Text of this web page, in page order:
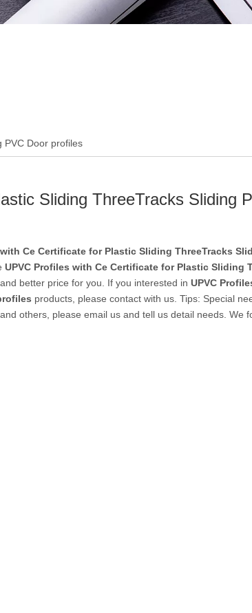
PVC Door profiles
Sliding ThreeTracks Sliding
Ce Certificate for Plastic Sliding ThreeTracks
UPVC Profiles with Ce Certificate for Plastic Sliding
better price for you. If you interested in UPVC
products, please contact with us. Tips: Special
others, please email us and tell us detail needs. We